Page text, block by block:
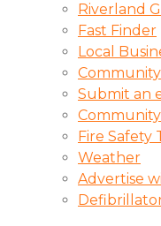
Riverland
Fast Finder
Local
Submit an
Fire Safety
Weather
Advertise